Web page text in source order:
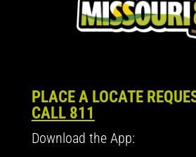
PLACE A LOCATE
CALL 811
Download the App: